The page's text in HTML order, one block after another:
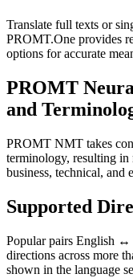
Translate full texts or
PROMT.One provides
options for accurate
PROMT
and
PROMT NMT takes
terminology, resulting in
business, technical, and
Supported
Popular pairs English ↔
directions across more
shown in the language